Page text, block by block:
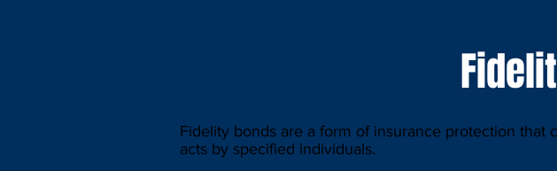
Fidelity bonds are a form of insurance protection
acts by specified individuals.